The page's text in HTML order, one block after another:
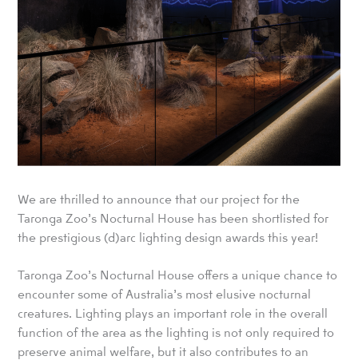
We are thrilled to announce that our project for the
Taronga Zoo’s Nocturnal House has been shortlisted for
the prestigious (d)arc lighting design awards this year!
Taronga Zoo’s Nocturnal House offers a unique chance to
encounter some of Australia’s most elusive nocturnal
creatures. Lighting plays an important role in the overall
function of the area as the lighting is not only required to
preserve animal welfare, but it also contributes to an